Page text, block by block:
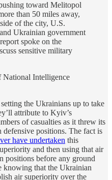
toward Melitopol
than 50 miles away,
of the city, U.S.
Ukrainian government
spoke on the
sensitive military
Intelligence
the Ukrainians up to take
attribute to Kyiv’s
of casualties as it threw its
defensive positions. The fact is
have undertaken this
and then using that air
positions before any ground
knowing that the Ukrainian
air superiority over the